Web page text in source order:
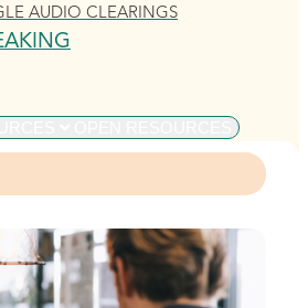
AUDIO CLEARINGS